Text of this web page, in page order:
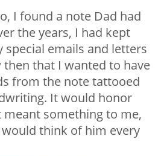
I found a note Dad had
the years, I had kept
special emails and letters
that I wanted to have
from the note tattooed
It would honor
meant something to me,
think of him every